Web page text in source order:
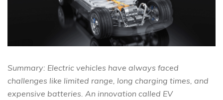
Summary: Electric vehicles have always faced
challenges like limited range, long charging times, and
expensive batteries. An innovation called EV